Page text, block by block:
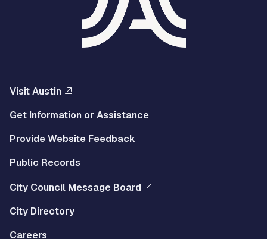
Visit Austin
Get Information or Assistance
Provide Website Feedback
Public Records
City Council Message Board
City Directory
Careers